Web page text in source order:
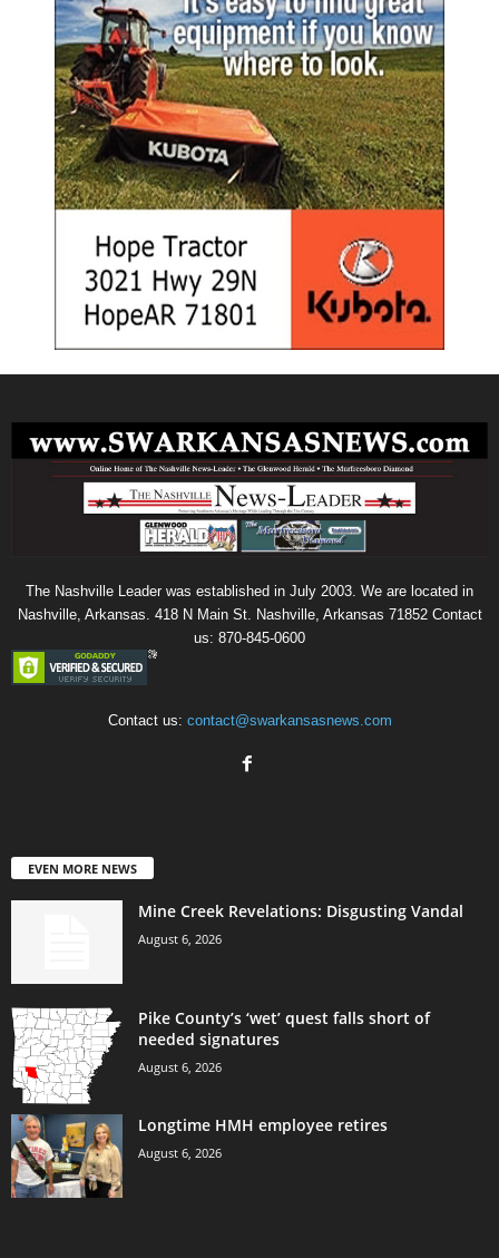
The Nashville Leader was established in July 2003. We are located in
Nashville, Arkansas. 418 N Main St. Nashville, Arkansas 71852 Contact
us: 870-845-0600
Contact us: contact@swarkansasnews.com
EVEN MORE NEWS
Mine Creek Revelations: Disgusting Vandal
August 6, 2026
Pike County’s ‘wet’ quest falls short of
needed signatures
August 6, 2026
Longtime HMH employee retires
August 6, 2026